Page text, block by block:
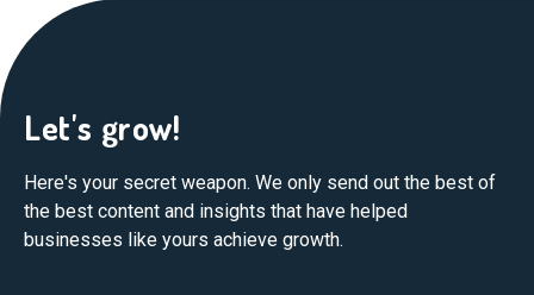
Let's grow!
Here's your secret weapon. We only send out the best of
the best content and insights that have helped
businesses like yours achieve growth.